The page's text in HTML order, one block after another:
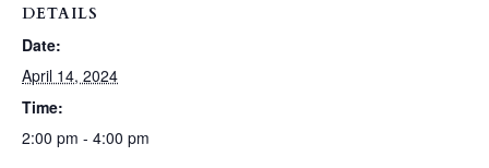
DETAILS
Date:
April 14, 2024
Time:
2:00 pm - 4:00 pm